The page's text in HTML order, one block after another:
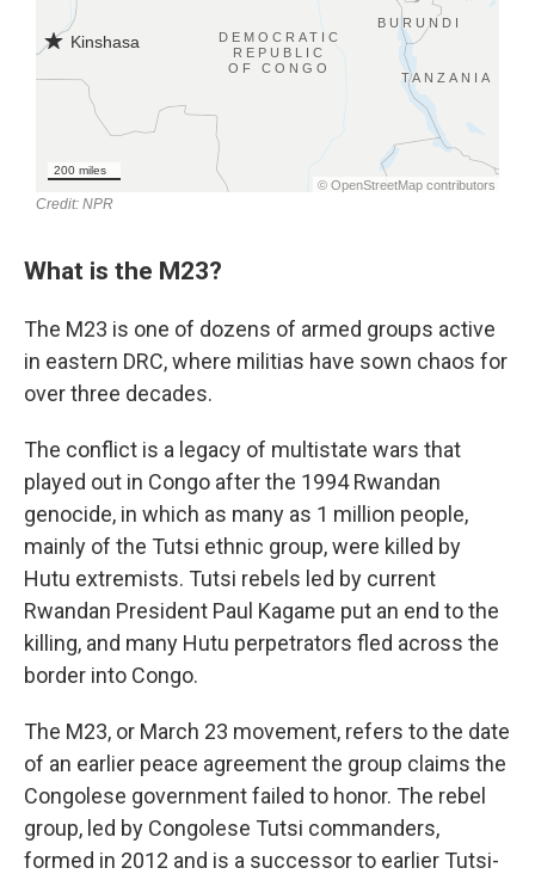
What is the M23?
The M23 is one of dozens of armed groups active
in eastern DRC, where militias have sown chaos for
over three decades.
The conflict is a legacy of multistate wars that
played out in Congo after the 1994 Rwandan
genocide, in which as many as 1 million people,
mainly of the Tutsi ethnic group, were killed by
Hutu extremists. Tutsi rebels led by current
Rwandan President Paul Kagame put an end to the
killing, and many Hutu perpetrators fled across the
border into Congo.
The M23, or March 23 movement, refers to the date
of an earlier peace agreement the group claims the
Congolese government failed to honor. The rebel
group, led by Congolese Tutsi commanders,
formed in 2012 and is a successor to earlier Tutsi-